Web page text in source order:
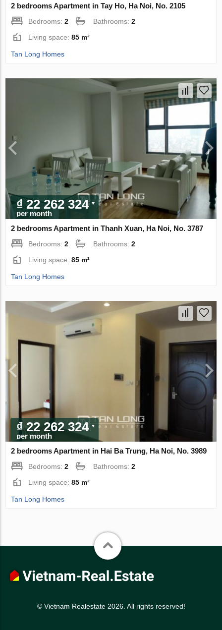
2 bedrooms Apartment in Tay Ho, Ha Noi, No. 2105
Bedrooms:2 Bathrooms:2
Living space:85 m²
Tan Long Homes
₫ 22 262 324
per month
2 bedrooms Apartment in Thanh Xuan, Ha Noi, No. 3787
Bedrooms:2 Bathrooms:2
Living space:85 m²
Tan Long Homes
₫ 22 262 324
per month
2 bedrooms Apartment in Hai Ba Trung, Ha Noi, No. 3989
Bedrooms:2 Bathrooms:2
Living space:85 m²
Tan Long Homes
© Vietnam Realestate 2026. All rights reserved!